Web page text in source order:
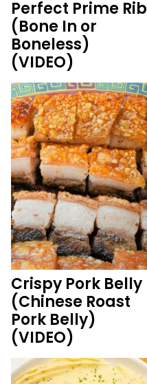
Perfect Prime Rib
(Bone In or
Boneless)
(VIDEO)
Crispy Pork Belly
(Chinese Roast
Pork Belly)
(VIDEO)